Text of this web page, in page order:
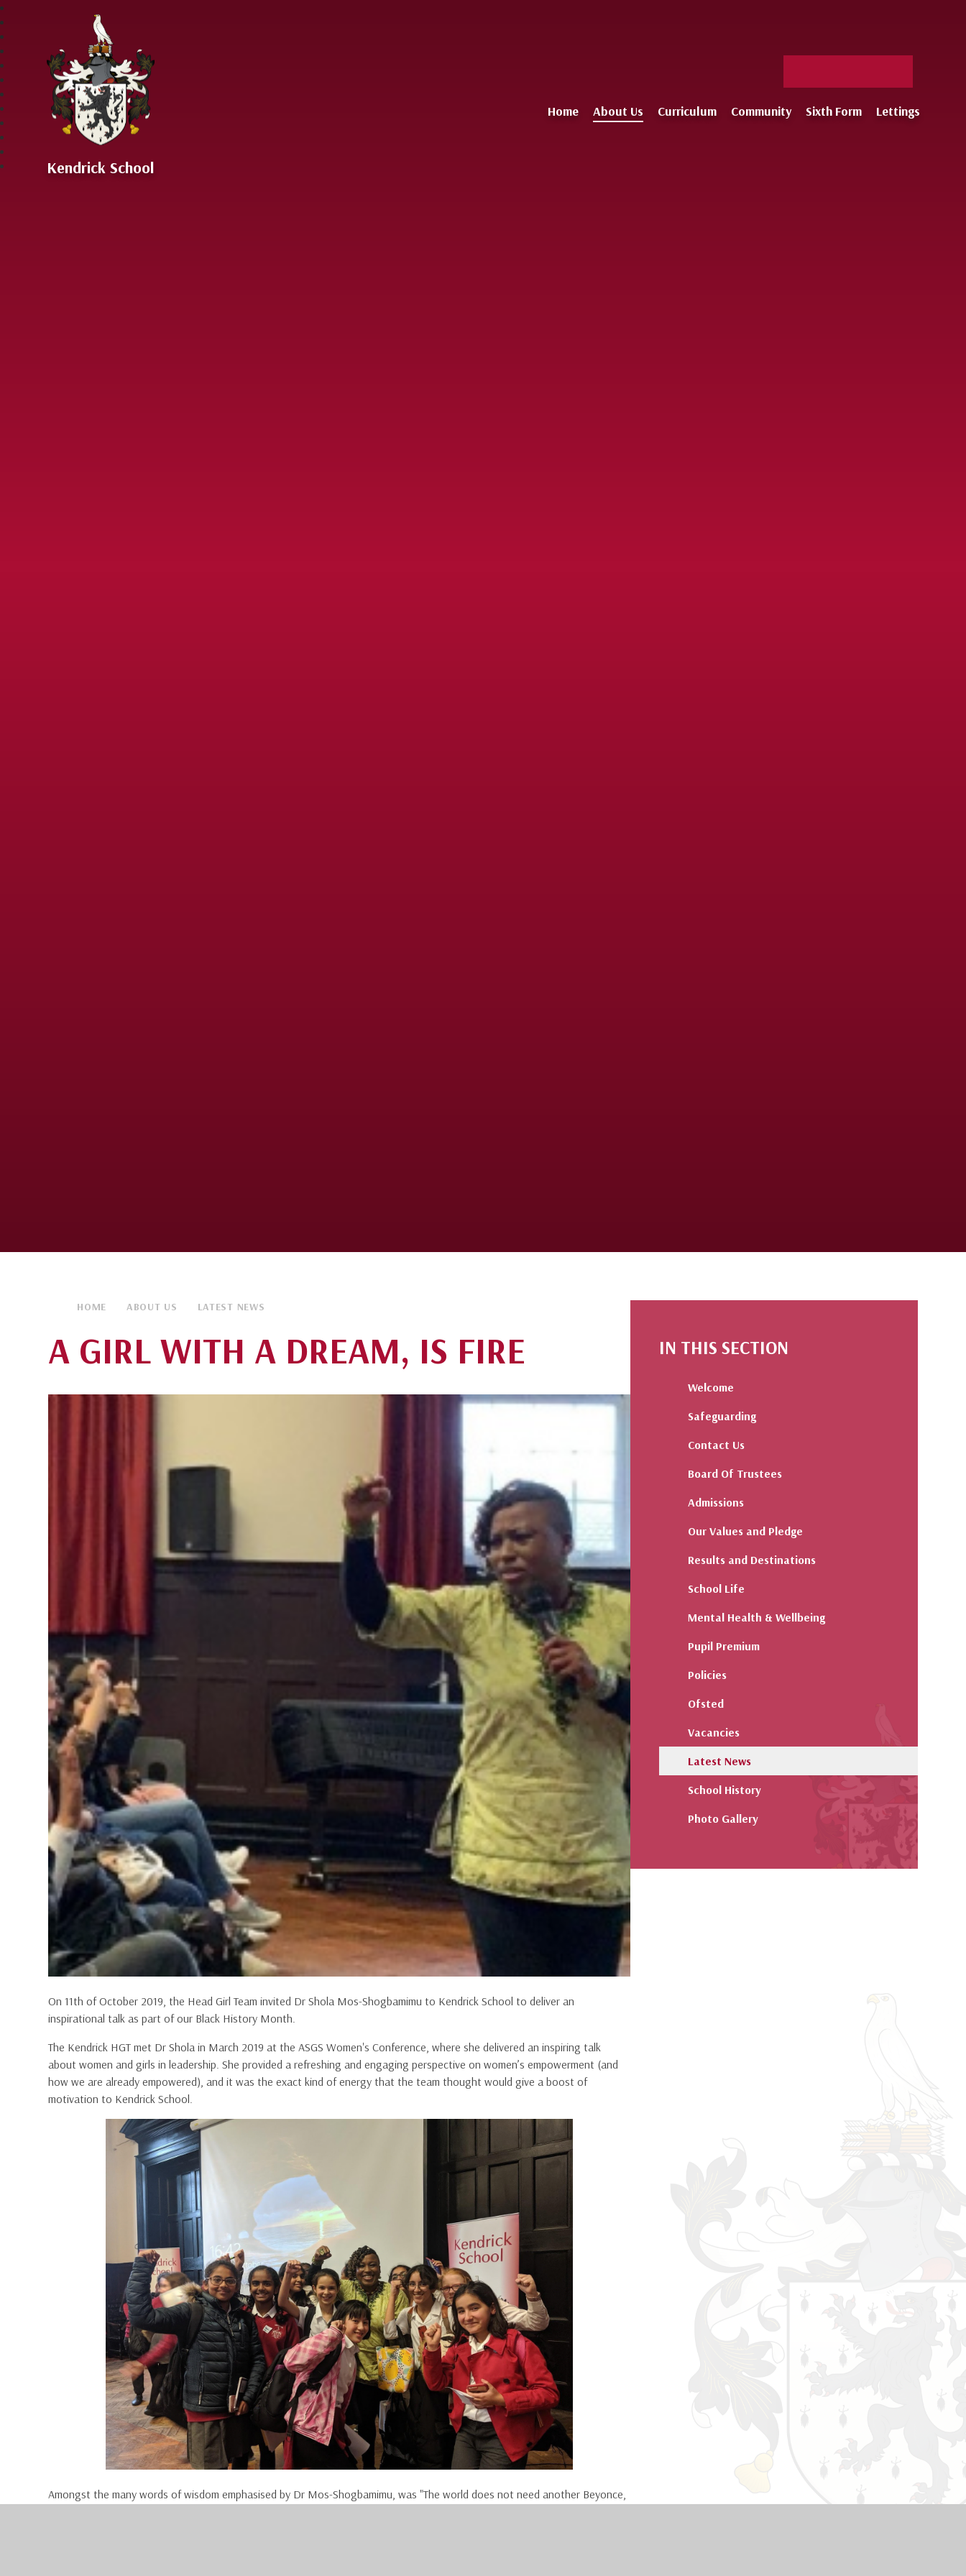
Skip to content ↓
Kendrick School
Home About Us Curriculum Community Sixth Form Lettings
HOME ABOUT US LATEST NEWS
A GIRL WITH A DREAM, IS FIRE
On 11th of October 2019, the Head Girl Team invited Dr Shola Mos-Shogbamimu to Kendrick School to deliver an
inspirational talk as part of our Black History Month.
The Kendrick HGT met Dr Shola in March 2019 at the ASGS Women's Conference, where she delivered an inspiring talk
about women and girls in leadership. She provided a refreshing and engaging perspective on women’s empowerment (and
how we are already empowered), and it was the exact kind of energy that the team thought would give a boost of
motivation to Kendrick School.
Amongst the many words of wisdom emphasised by Dr Mos-Shogbamimu, was "The world does not need another Beyonce,
IN THIS SECTION
Welcome
Safeguarding
Contact Us
Board Of Trustees
Admissions
Our Values and Pledge
Results and Destinations
School Life
Mental Health & Wellbeing
Pupil Premium
Policies
Ofsted
Vacancies
Latest News
School History
Photo Gallery